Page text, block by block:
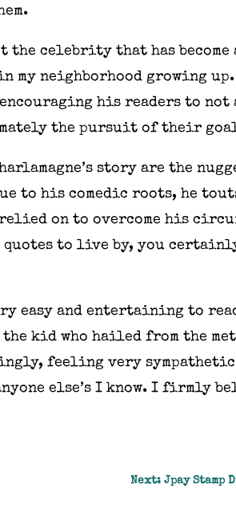
celebrity that has become
neighborhood growing up.
encouraging his readers to
the pursuit of their
story are the
to his comedic roots, he
on to overcome his
quotes to live by, you
easy and entertaining to
kid who hailed from the
feeling very sympathetic
else’s I know. I firmly
Next: Jpay Stamp